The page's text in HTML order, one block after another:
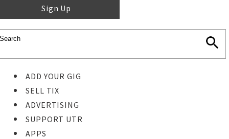
Sign Up
ADD YOUR GIG
SELL TIX
ADVERTISING
SUPPORT UTR
APPS